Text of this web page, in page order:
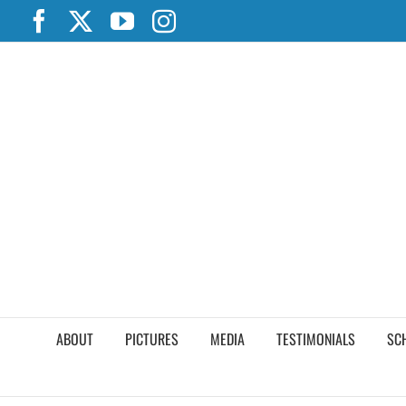
content
FacebookYouTubeInstagram
ABOUT PICTURES MEDIA TESTIMONIALS